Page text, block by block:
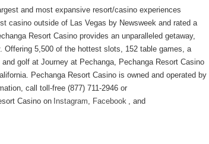
and most expansive resort/casino experiences
casino outside of Las Vegas by Newsweek and rated a
Resort Casino provides an unparalleled getaway,
Offering 5,500 of the hottest slots, 152 table games, a
golf at Journey at Pechanga, Pechanga Resort Casino
Pechanga Resort Casino is owned and operated by
call toll-free (877) 711-2946 or
Casino on Instagram Facebook , and